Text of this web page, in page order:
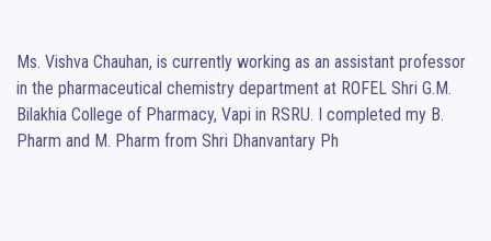
Ms. Vishva Chauhan, is currently working as an assistant professor
in the pharmaceutical chemistry department at ROFEL Shri G.M.
Bilakhia College of Pharmacy, Vapi in RSRU. I completed my B.
Pharm and M. Pharm from Shri Dhanvantary Ph